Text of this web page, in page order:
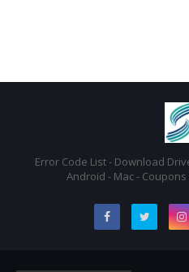
Error Code List - Download
Android - Mac -